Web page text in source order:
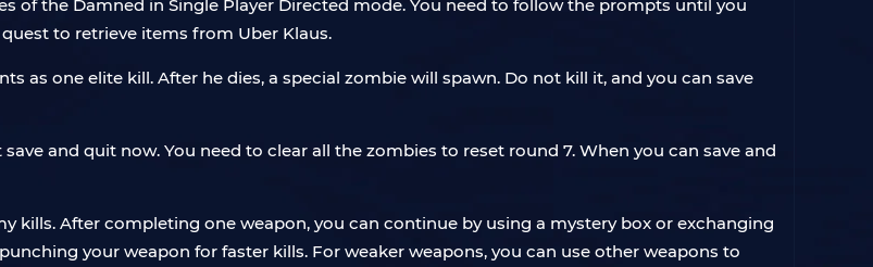
of the Damned in Single Player Directed mode. You need to follow the prompts until you
to retrieve items from Uber Klaus.
as one elite kill. After he dies, a special zombie will spawn. Do not kill it, and you can save
and quit now. You need to clear all the zombies to reset round 7. When you can save and
kills. After completing one weapon, you can continue by using a mystery box or exchanging
your weapon for faster kills. For weaker weapons, you can use other weapons to